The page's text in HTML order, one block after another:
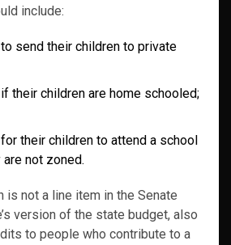
include:
send their children to private
their children are home schooled;
their children to attend a school
not zoned.
is not a line item in the Senate
version of the state budget, also
to people who contribute to a